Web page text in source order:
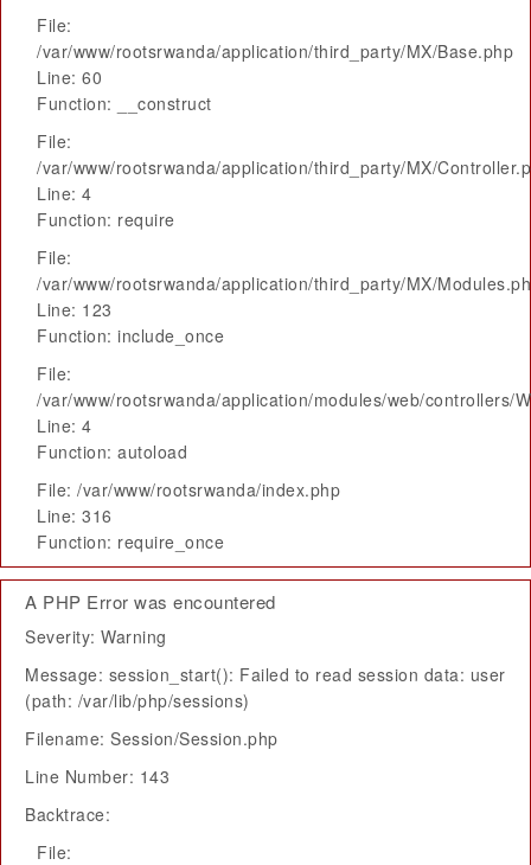
File:
/var/www/rootsrwanda/application/third_party/MX/Base.php
Line: 60
Function: __construct
File:
/var/www/rootsrwanda/application/third_party/MX/
Line: 4
Function: require
File:
/var/www/rootsrwanda/application/third_party/MX/
Line: 123
Function: include_once
File:
/var/www/rootsrwanda/application/modules/web/controllers/
Line: 4
Function: autoload
File: /var/www/rootsrwanda/index.php
Line: 316
Function: require_once
A PHP Error was encountered
Severity: Warning
Message: session_start(): Failed to read session data: user
(path: /var/lib/php/sessions)
Filename: Session/Session.php
Line Number: 143
Backtrace:
File: